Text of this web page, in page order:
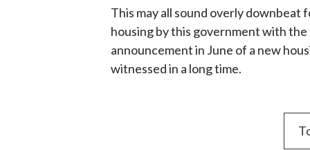
This may all sound overly
housing by this government with
announcement in June of a new
witnessed in a long time.